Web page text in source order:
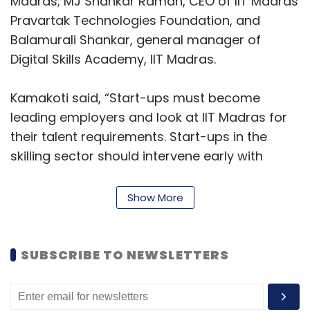
Pravartak Technologies Foundation, and
Balamurali Shankar, general manager of
Digital Skills Academy, IIT Madras.
Kamakoti said, “Start-ups must become
leading employers and look at IIT Madras for
their talent requirements. Start-ups in the
skilling sector should intervene early with
foundational maths, and science skills for their
success in higher education.”
Raman said, “We will work with these start-
ups on niche areas like Drone pilot training,
Data analytics, AI/ML, and Generative AI. Our
clients come to us for insights on their
Show More
SUBSCRIBE TO NEWSLETTERS